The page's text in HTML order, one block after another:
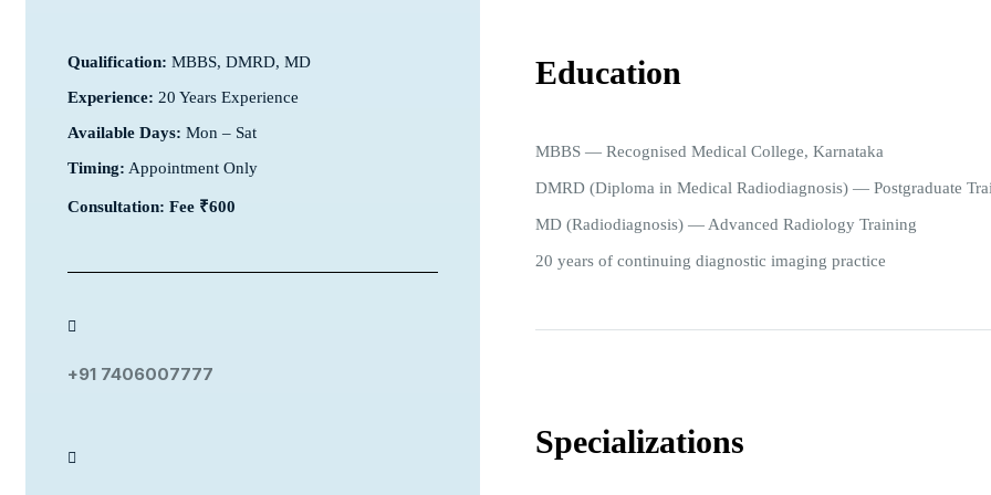
Qualification: MBBS, DMRD, MD
Experience: 20 Years Experience
Available Days: Mon – Sat
Timing: Appointment Only
Consultation: Fee ₹600
+91 7406007777
Education
MBBS — Recognised Medical College, Karnataka
DMRD (Diploma in Medical Radiodiagnosis) — Postgraduate
MD (Radiodiagnosis) — Advanced Radiology Training
20 years of continuing diagnostic imaging practice
Specializations